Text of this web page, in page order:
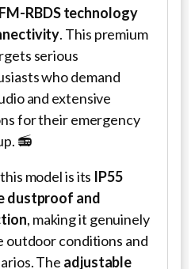
FM-RBDS technology
. This premium
serious
who demand
and extensive
for their emergency
📻
model is its IP55
dustproof and
, making it genuinely
outdoor conditions and
The adjustable